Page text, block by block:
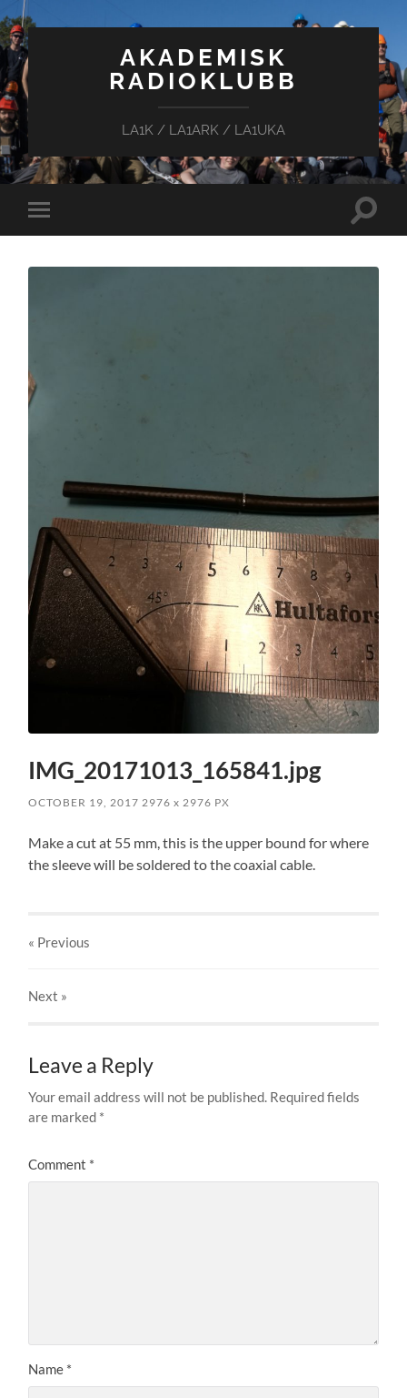
AKADEMISK
RADIOKLUBB
LA1K / LA1ARK / LA1UKA
Toggle
mobile
Toggle
IMG_20171013_165841.jpg
OCTOBER 19, 2017 2976x 2976 PX
Make a cut at 55 mm, this is the upper bound for where
the sleeve will be soldered to the coaxial cable.
« Previous
Next »
Leave a Reply
Your email address will not be published. Required fields
are marked *
Comment *
Name *